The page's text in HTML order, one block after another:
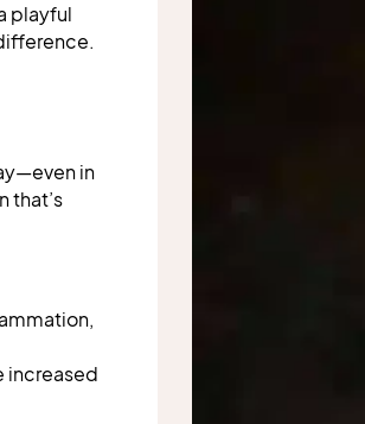
playful
in
that’s
increased